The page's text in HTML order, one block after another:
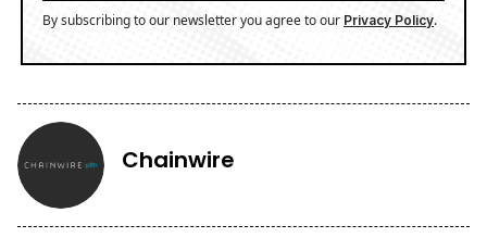
By subscribing to our newsletter you agree to our Privacy Policy.
Chainwire